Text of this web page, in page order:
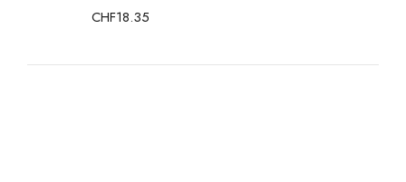
CHF18.35